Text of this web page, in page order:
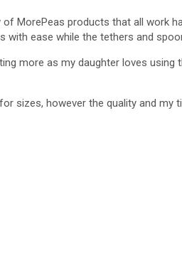
MorePeas products that all work
ease while the tethers and
more as my daughter loves
sizes, however the quality and